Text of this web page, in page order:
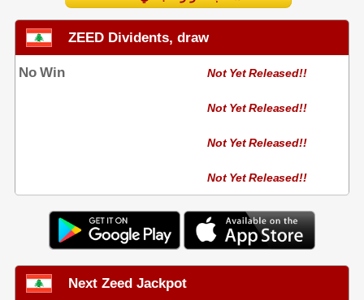
ZEED Dividents, draw
No Win Not Yet Released!!
Not Yet Released!!
Not Yet Released!!
Not Yet Released!!
Next Zeed Jackpot